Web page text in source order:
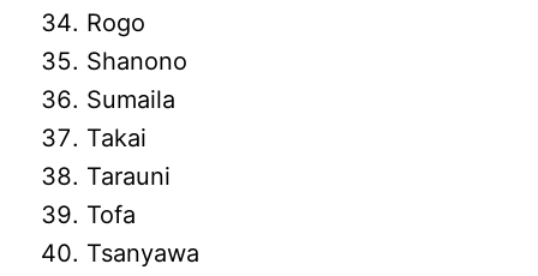
Rogo
Shanono
Sumaila
Takai
Tarauni
Tofa
Tsanyawa